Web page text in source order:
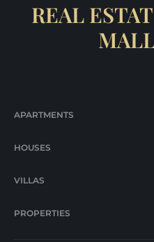
REAL
APARTMENTS
HOUSES
VILLAS
PROPERTIES